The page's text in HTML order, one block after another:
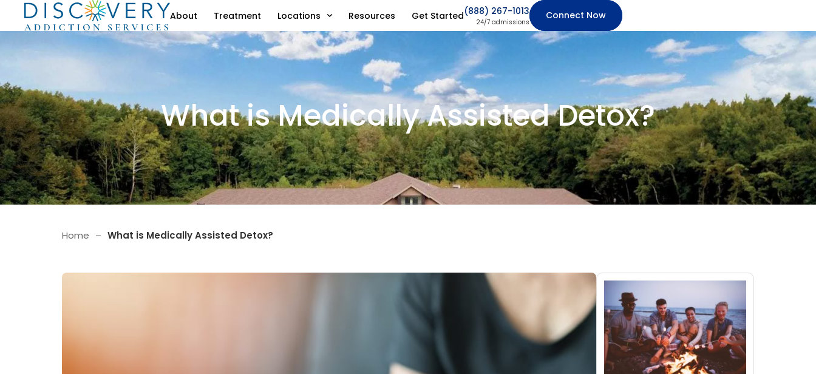
About Treatment Locations Resources Get Started(888) 267-1013
24/7 admissions
Connect Now
What is Medically Assisted Detox?
Home – What is Medically Assisted Detox?